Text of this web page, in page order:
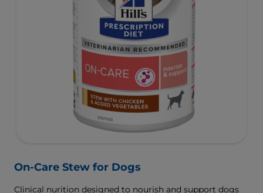
On-Care Stew for Dogs
Clinical nurition designed to nourish and support dogs